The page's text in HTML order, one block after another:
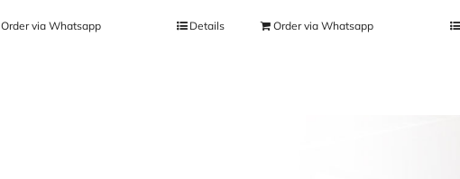
Order via Whatsapp Details Order via Whatsapp